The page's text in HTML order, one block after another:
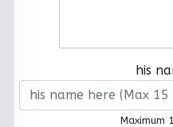
his
Maximum